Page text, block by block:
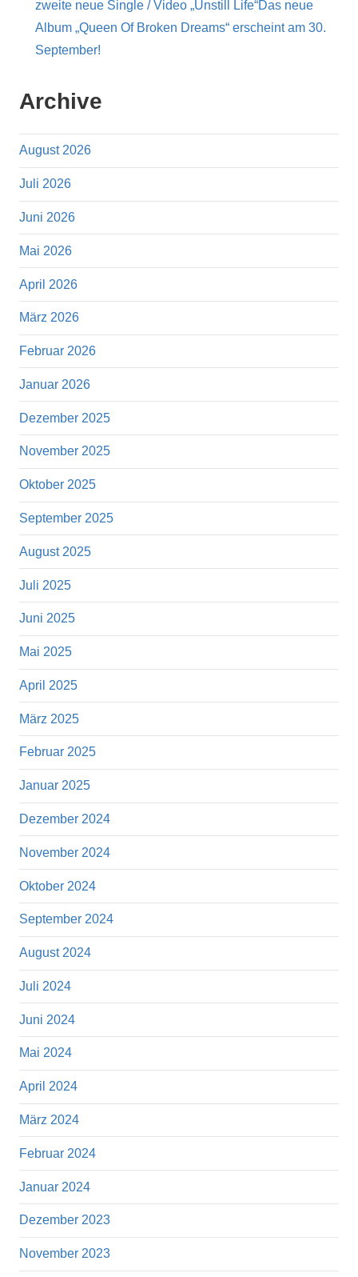
zweite neue Single / Video „Unstill Life“Das neue
Album „Queen Of Broken Dreams“ erscheint am 30.
September!
Archive
August 2026
Juli 2026
Juni 2026
Mai 2026
April 2026
März 2026
Februar 2026
Januar 2026
Dezember 2025
November 2025
Oktober 2025
September 2025
August 2025
Juli 2025
Juni 2025
Mai 2025
April 2025
März 2025
Februar 2025
Januar 2025
Dezember 2024
November 2024
Oktober 2024
September 2024
August 2024
Juli 2024
Juni 2024
Mai 2024
April 2024
März 2024
Februar 2024
Januar 2024
Dezember 2023
November 2023